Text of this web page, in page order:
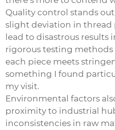
Quality control stands
slight deviation in thread
lead to disastrous results
rigorous testing methods
each piece meets
something I found
my visit.
Environmental factors
proximity to industrial
inconsistencies in raw